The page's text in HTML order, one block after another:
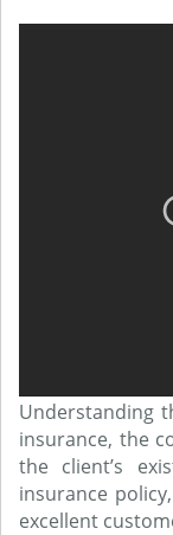
Understanding
insurance, the
the client’s
insurance
excellent